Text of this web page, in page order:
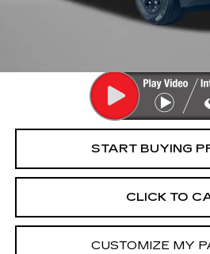
FitzWay Price
Price Includes Dealer Processing
START BUYING
CLICK TO
CUSTOMIZE MY